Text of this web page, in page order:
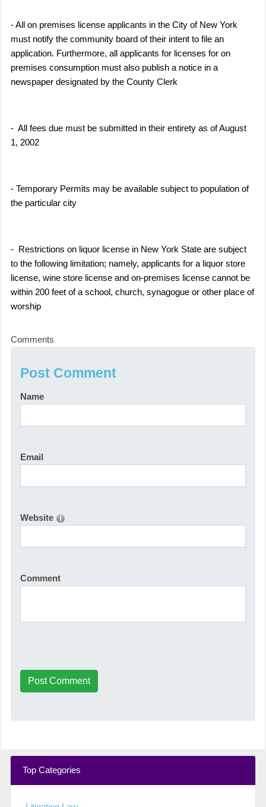
- All on premises license applicants in the City of New York
must notify the community board of their intent to file an
application. Furthermore, all applicants for licenses for on
premises consumption must also publish a notice in a
newspaper designated by the County Clerk
- All fees due must be submitted in their entirety as of August
1, 2002
- Temporary Permits may be available subject to population of
the particular city
- Restrictions on liquor license in New York State are subject
to the following limitation; namely, applicants for a liquor store
license, wine store license and on-premises license cannot be
within 200 feet of a school, church, synagogue or other place of
worship
Comments
Post Comment
Name
Email
Website
Comment
Post Comment
Top Categories